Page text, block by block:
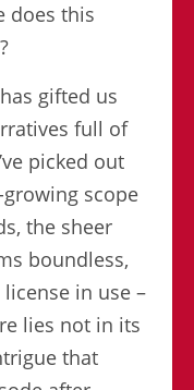
does this
gifted us
full of
picked out
scope
the sheer
boundless,
in use –
lies not in its
that